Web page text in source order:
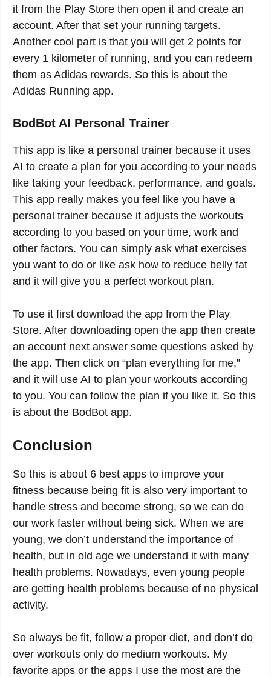
it from the Play Store then open it and create an
account. After that set your running targets.
Another cool part is that you will get 2 points for
every 1 kilometer of running, and you can redeem
them as Adidas rewards. So this is about the
Adidas Running app.
BodBot AI Personal Trainer
This app is like a personal trainer because it uses
AI to create a plan for you according to your needs
like taking your feedback, performance, and goals.
This app really makes you feel like you have a
personal trainer because it adjusts the workouts
according to you based on your time, work and
other factors. You can simply ask what exercises
you want to do or like ask how to reduce belly fat
and it will give you a perfect workout plan.
To use it first download the app from the Play
Store. After downloading open the app then create
an account next answer some questions asked by
the app. Then click on “plan everything for me,”
and it will use AI to plan your workouts according
to you. You can follow the plan if you like it. So this
is about the BodBot app.
Conclusion
So this is about 6 best apps to improve your
fitness because being fit is also very important to
handle stress and become strong, so we can do
our work faster without being sick. When we are
young, we don’t understand the importance of
health, but in old age we understand it with many
health problems. Nowadays, even young people
are getting health problems because of no physical
activity.
So always be fit, follow a proper diet, and don’t do
over workouts only do medium workouts. My
favorite apps or the apps I use the most are the